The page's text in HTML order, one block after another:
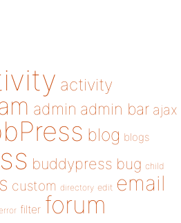
activity
admin admin bar ajax
blog blogs
buddypress bug child
custom directory edit email
filter forum